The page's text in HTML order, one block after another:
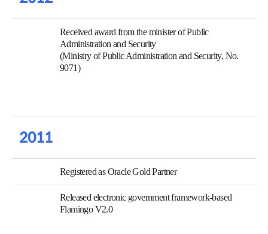
Received award from the minister of Public
Administration and Security
(Ministry of Public Administration and Security, No.
9071)
2011
Registered as Oracle Gold Partner
Released electronic government framework-based
Flamingo V2.0